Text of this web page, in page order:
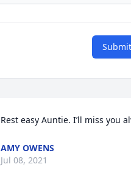
Rest easy Auntie. I’ll miss you
AMY OWENS
Jul 08, 2021